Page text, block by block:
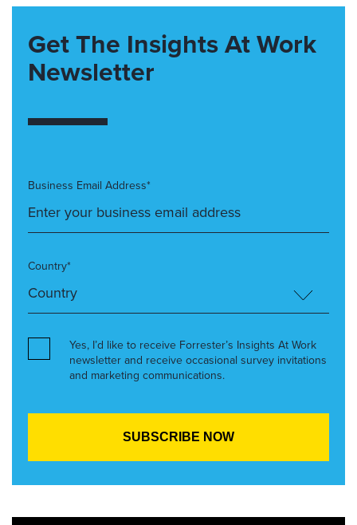
Get The Insights At Work
Newsletter
Business Email Address*
Country*
Yes, I’d like to receive Forrester’s Insights At Work
newsletter and receive occasional survey invitations
and marketing communications.